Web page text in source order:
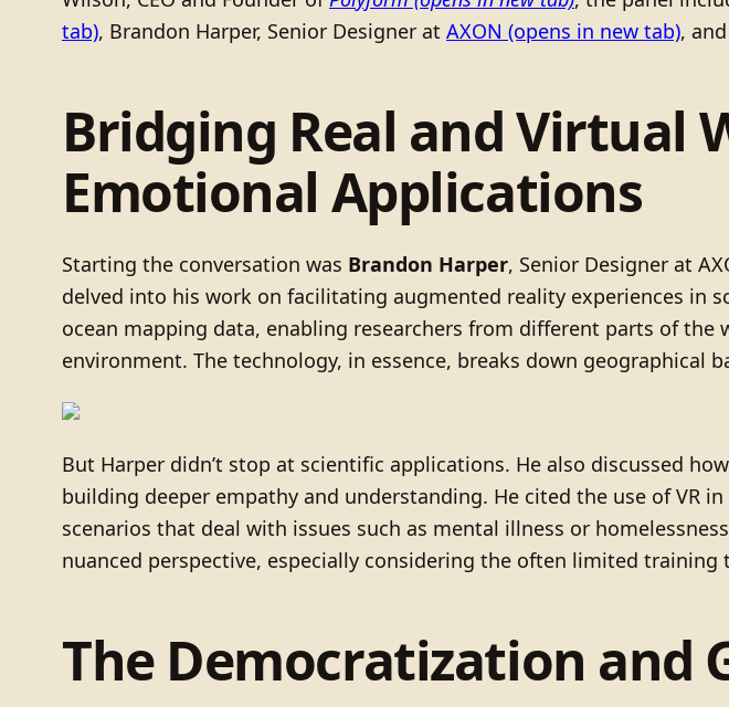
tab), Brandon Harper, Senior Designer at AXON (opens in new tab),
Bridging Real and Virtual
Emotional Applications
Starting the conversation was Brandon Harper, Senior Designer at
delved into his work on facilitating augmented reality experiences in
ocean mapping data, enabling researchers from different parts of
environment. The technology, in essence, breaks down
But Harper didn’t stop at scientific applications. He also discussed
building deeper empathy and understanding. He cited the use of VR
scenarios that deal with issues such as mental illness or
nuanced perspective, especially considering the often limited training
The Democratization